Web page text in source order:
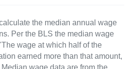
the median annual wage
Per the BLS the median wage
wage at which half of the
earned more than that amount,
wage data are from the